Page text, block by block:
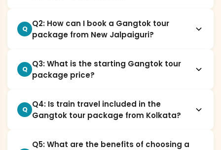
Q
Q2: How can I book a Gangtok tour
package from New Jalpaiguri?
Q
Q3: What is the starting Gangtok tour
package price?
Q
Q4: Is train travel included in the
Gangtok tour package from Kolkata?
Q5: What are the benefits of choosing a